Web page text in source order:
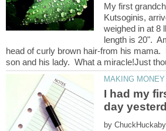
My first
Kutsoginis,
weighed in at 8
length is 20".
head of curly brown hair-from his mama.
I had my
by